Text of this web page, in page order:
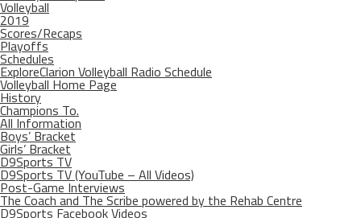
Volleyball
2019
Scores/Recaps
Playoffs
Schedules
ExploreClarion Volleyball Radio Schedule
Volleyball Home Page
History
Champions To.
All Information
Boys’ Bracket
Girls’ Bracket
D9Sports TV
D9Sports TV (YouTube – All Videos)
Post-Game Interviews
The Coach and The Scribe powered by the Rehab Centre
D9Sports Facebook Videos